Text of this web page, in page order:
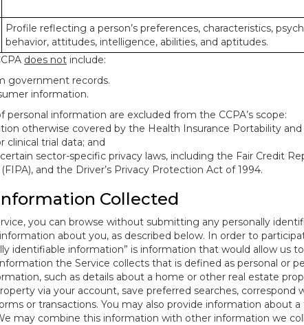
Profile reflecting a person’s preferences, characteristics,
behavior, attitudes, intelligence, abilities, and aptitudes.
does not include:
government records.
information.
information are excluded from the CCPA’s scope:
otherwise covered by the Health Insurance Portability
clinical trial data; and
sector-specific privacy laws, including the Fair Credit
and the Driver’s Privacy Protection Act of 1994.
Collected
you can browse without submitting any personally
about you, as described below. In order to
identifiable information” is information that would allow us
the Service collects that is defined as personal or
such as details about a home or other real estate
via your account, save preferred searches,
or transactions. You may also provide information about
may combine this information with other information we